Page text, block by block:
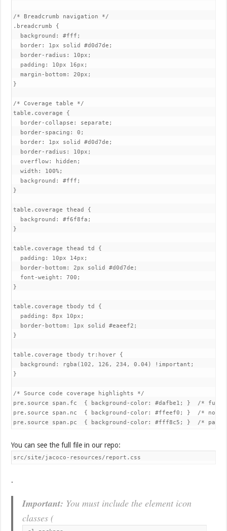
/* Breadcrumb navigation */
.breadcrumb {
  background: #fff;
  border: 1px solid #d0d7de;
  border-radius: 10px;
  padding: 10px 16px;
  margin-bottom: 20px;
}
/* Coverage table */
table.coverage {
  border-collapse: separate;
  border-spacing: 0;
  border: 1px solid #d0d7de;
  border-radius: 10px;
  overflow: hidden;
  width: 100%;
  background: #fff;
}
table.coverage thead {
  background: #f6f8fa;
}
table.coverage thead td {
  padding: 10px 14px;
  border-bottom: 2px solid #d0d7de;
  font-weight: 700;
}
table.coverage tbody td {
  padding: 8px 10px;
  border-bottom: 1px solid #eaeef2;
}
table.coverage tbody tr:hover {
  background: rgba(102, 126, 234, 0.04) !important;
}
/* Source code coverage highlights */
pre.source span.fc  { background-color: #dafbe1; }  /*
pre.source span.nc  { background-color: #ffeef0; }  /* not
pre.source span.pc  { background-color: #fff8c5; }  /*
You can see the full file in our repo:
src/site/jacoco-resources/report.css
.
Important: You must include the element icon
classes (